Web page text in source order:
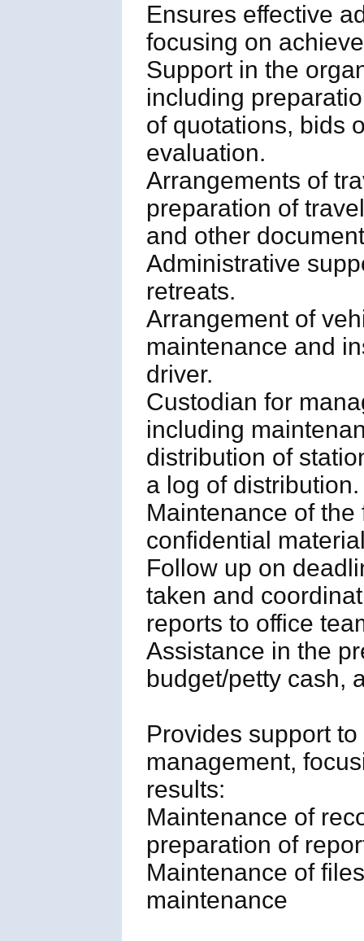
Ensures effective
focusing on
Support in the
including
of quotations, bids
evaluation.
Arrangements of
preparation of
and other
Administrative
retreats.
Arrangement of
maintenance and
driver.
Custodian for
including
distribution of
a log of distribution.
Maintenance of
confidential
Follow up on
taken and
reports to office
Assistance in the
budget/petty cash,
Provides support
management,
results:
Maintenance of
preparation of
Maintenance of
maintenance